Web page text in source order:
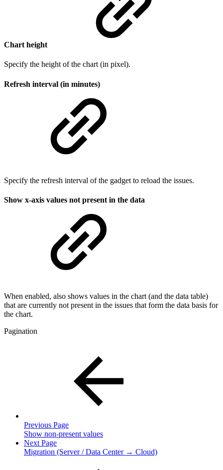
Chart height
Specify the height of the chart (in pixel).
Refresh interval (in minutes)
Specify the refresh interval of the gadget to reload the issues.
Show x-axis values not present in the data
When enabled, also shows values in the chart (and the data table)
that are currently not present in the issues that form the data basis for
the chart.
Pagination
Previous Page
Show non-present values
Next Page
Migration (Server / Data Center → Cloud)